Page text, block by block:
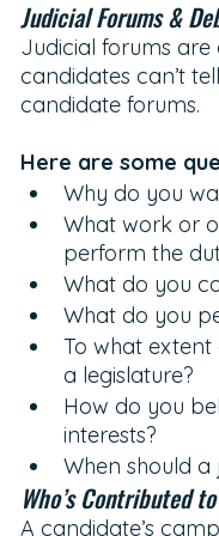
Judicial Forums &
Judicial forums
candidates can’t
candidate forums.
Here are some
Why do you
What work or
perform the
What do you
What do you
To what
a legislature?
How do you
interests?
When should
Who’s Contributed
A candidate’s